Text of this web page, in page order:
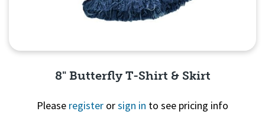
8" Butterfly T-Shirt & Skirt
Please register orsign in to see pricing info